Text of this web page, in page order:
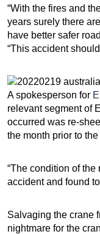
“With the fires and
years surely there
have better safer
“This accident
A spokesperson for
relevant segment of
occurred was re-
the month prior to
“The condition of
accident and found
Salvaging the crane
nightmare for the